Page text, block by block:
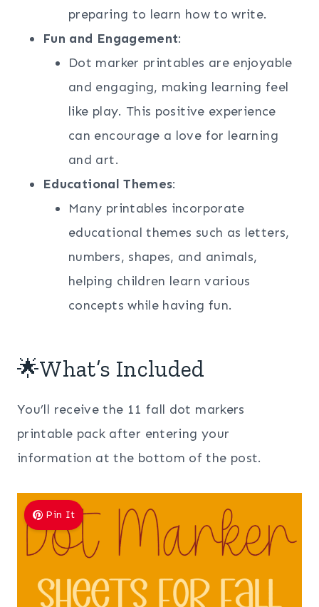
preparing to learn how to write.
Fun and Engagement:
Dot marker printables are enjoyable
and engaging, making learning feel
like play. This positive experience
can encourage a love for learning
and art.
Educational Themes:
Many printables incorporate
educational themes such as letters,
numbers, shapes, and animals,
helping children learn various
concepts while having fun.
🌟What’s Included
You’ll receive the 11 fall dot markers
printable pack after entering your
information at the bottom of the post.
Pin It